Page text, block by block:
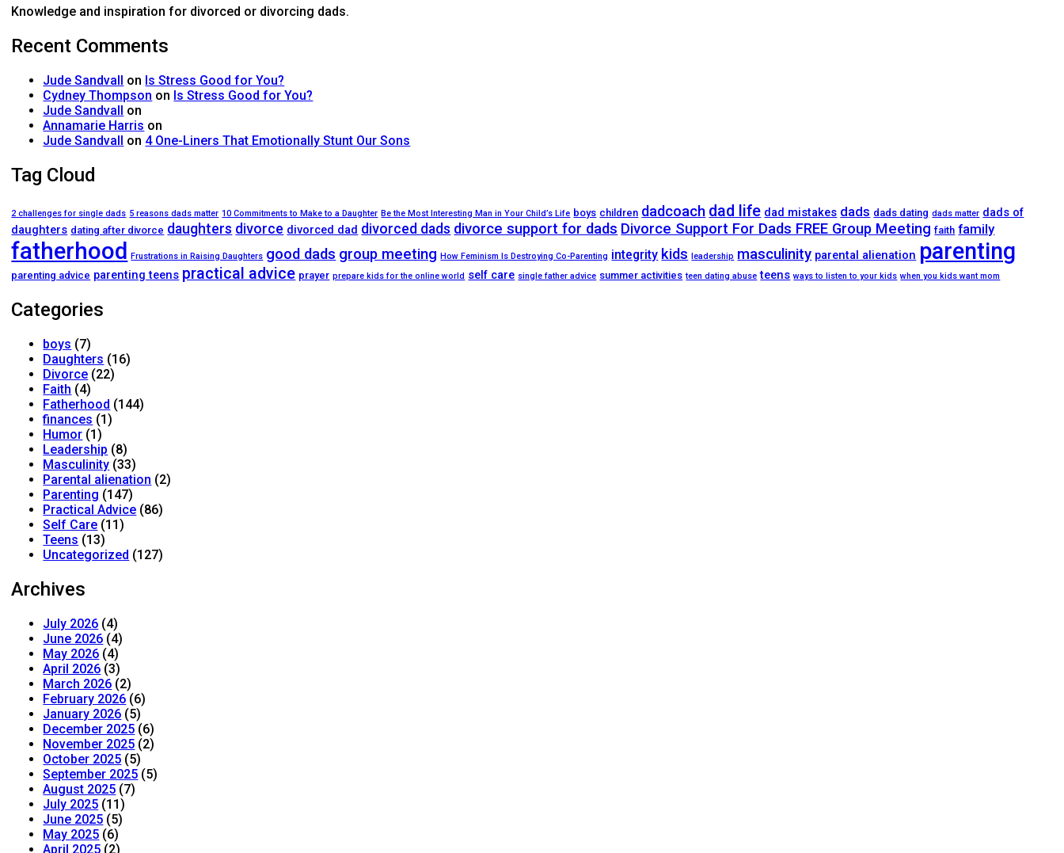
Knowledge and inspiration for divorced or divorcing dads.
Recent Comments
Jude Sandvall on Is Stress Good for You?
Cydney Thompson on Is Stress Good for You?
Jude Sandvall on
Annamarie Harris on
Jude Sandvall on 4 One-Liners That Emotionally Stunt Our Sons
Tag Cloud
2 challenges for single dads 5 reasons dads matter 10 Commitments to Make to a Daughter Be the Most Interesting Man in Your Child’s Life boys children dadcoach dad life dad mistakes dads dads dating dads matter dads of
daughters dating after divorce daughters divorce divorced dad divorced dads divorce support for dads Divorce Support For Dads FREE Group Meeting faith family
fatherhood Frustrations in Raising Daughters good dads group meeting How Feminism Is Destroying Co-Parenting integrity kids leadership masculinity parental alienation parenting
parenting advice parenting teens practical advice prayer prepare kids for the online world self care single father advice summer activities teen dating abuse teens ways to listen to your kids when you kids want mom
Categories
boys (7)
Daughters (16)
Divorce (22)
Faith (4)
Fatherhood (144)
finances (1)
Humor (1)
Leadership (8)
Masculinity (33)
Parental alienation (2)
Parenting (147)
Practical Advice (86)
Self Care (11)
Teens (13)
Uncategorized (127)
Archives
July 2026 (4)
June 2026 (4)
May 2026 (4)
April 2026 (3)
March 2026 (2)
February 2026 (6)
January 2026 (5)
December 2025 (6)
November 2025 (2)
October 2025 (5)
September 2025 (5)
August 2025 (7)
July 2025 (11)
June 2025 (5)
May 2025 (6)
April 2025 (2)